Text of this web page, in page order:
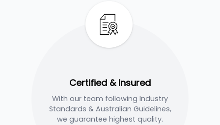
Certified & Insured
With our team following Industry
Standards & Australian Guidelines,
we guarantee highest quality.